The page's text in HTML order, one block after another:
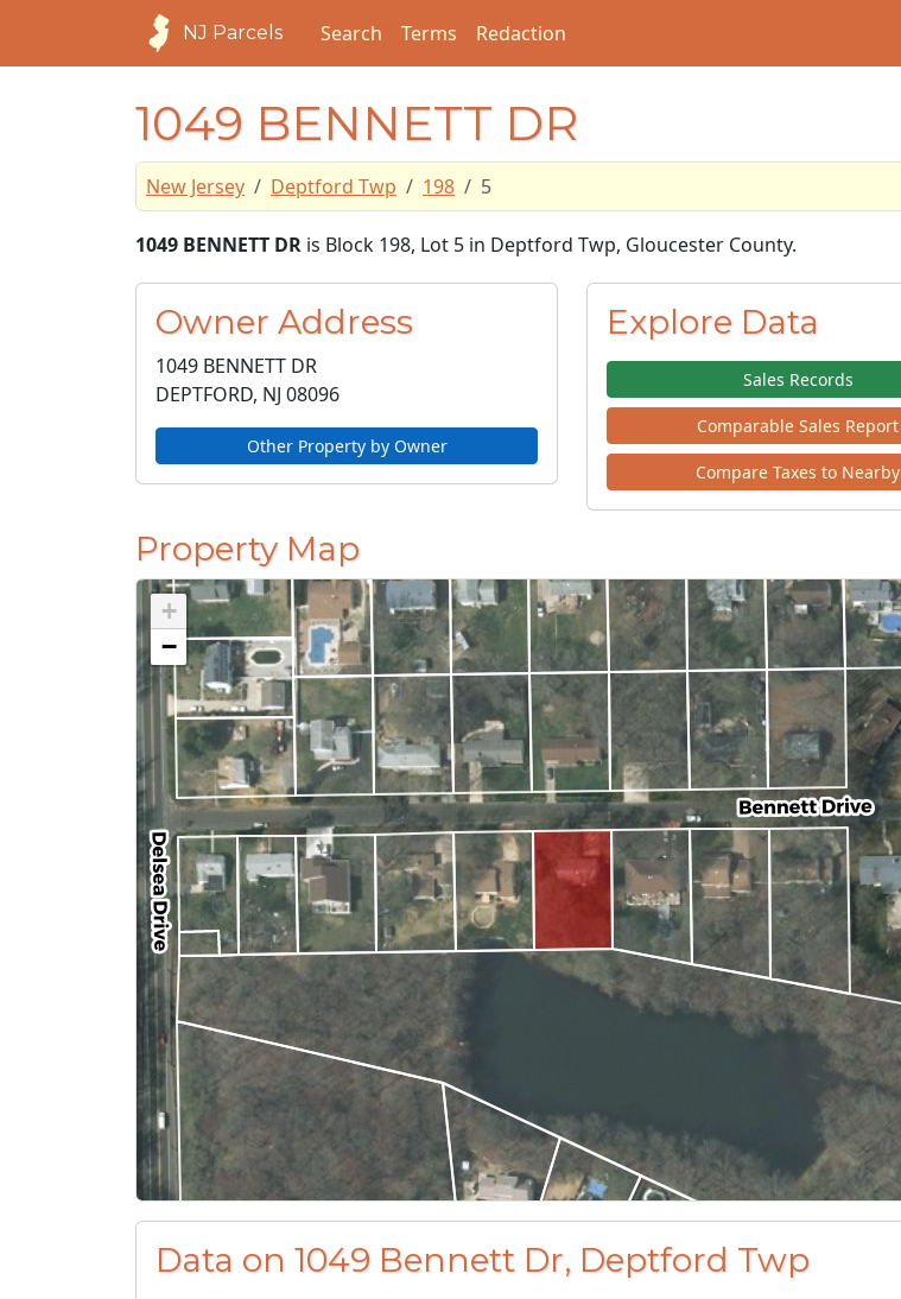
NJ Parcels Search Terms Redaction
1049 BENNETT DR
New Jersey Deptford Twp 198 5
1049 BENNETT DR is Block 198, Lot 5 in Deptford Twp, Gloucester County.
Owner Address
1049 BENNETT DR
DEPTFORD, NJ 08096
Other Property by Owner
Explore Data
Sales Records
Comparable Sales Report
Compare Taxes to Nearby
Property Map
+
−
Data on 1049 Bennett Dr, Deptford Twp